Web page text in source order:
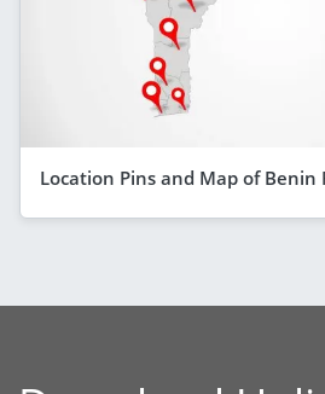
Location Pins and Map of Benin